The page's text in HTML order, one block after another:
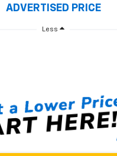
ADVERTISED PRICE
Less